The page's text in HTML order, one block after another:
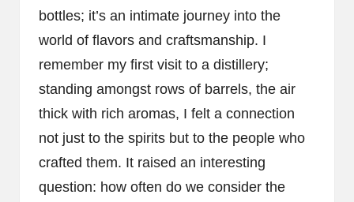
bottles; it’s an intimate journey into the
world of flavors and craftsmanship. I
remember my first visit to a distillery;
standing amongst rows of barrels, the air
thick with rich aromas, I felt a connection
not just to the spirits but to the people who
crafted them. It raised an interesting
question: how often do we consider the